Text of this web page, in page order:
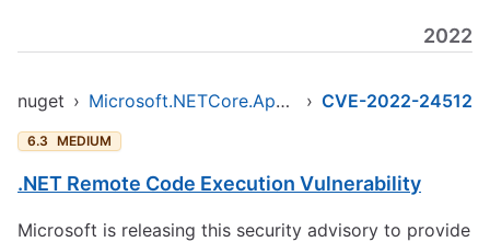
2022
nuget › Microsoft.NETCore.App.Runtime.AOT.osx-x64.Cross.browser-wasm › CVE-2022-24512
6.3 MEDIUM
.NET Remote Code Execution Vulnerability
Microsoft is releasing this security advisory to provide